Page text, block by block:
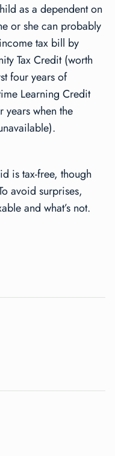
as a dependent on
or she can probably
tax bill by
Tax Credit (worth
four years of
Learning Credit
when the
is tax-free, though
avoid surprises,
and what’s not.